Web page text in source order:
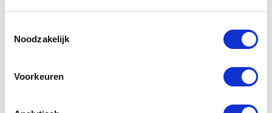
Noodzakelijk
Voorkeuren
In 2024, profits from shares in a company will be